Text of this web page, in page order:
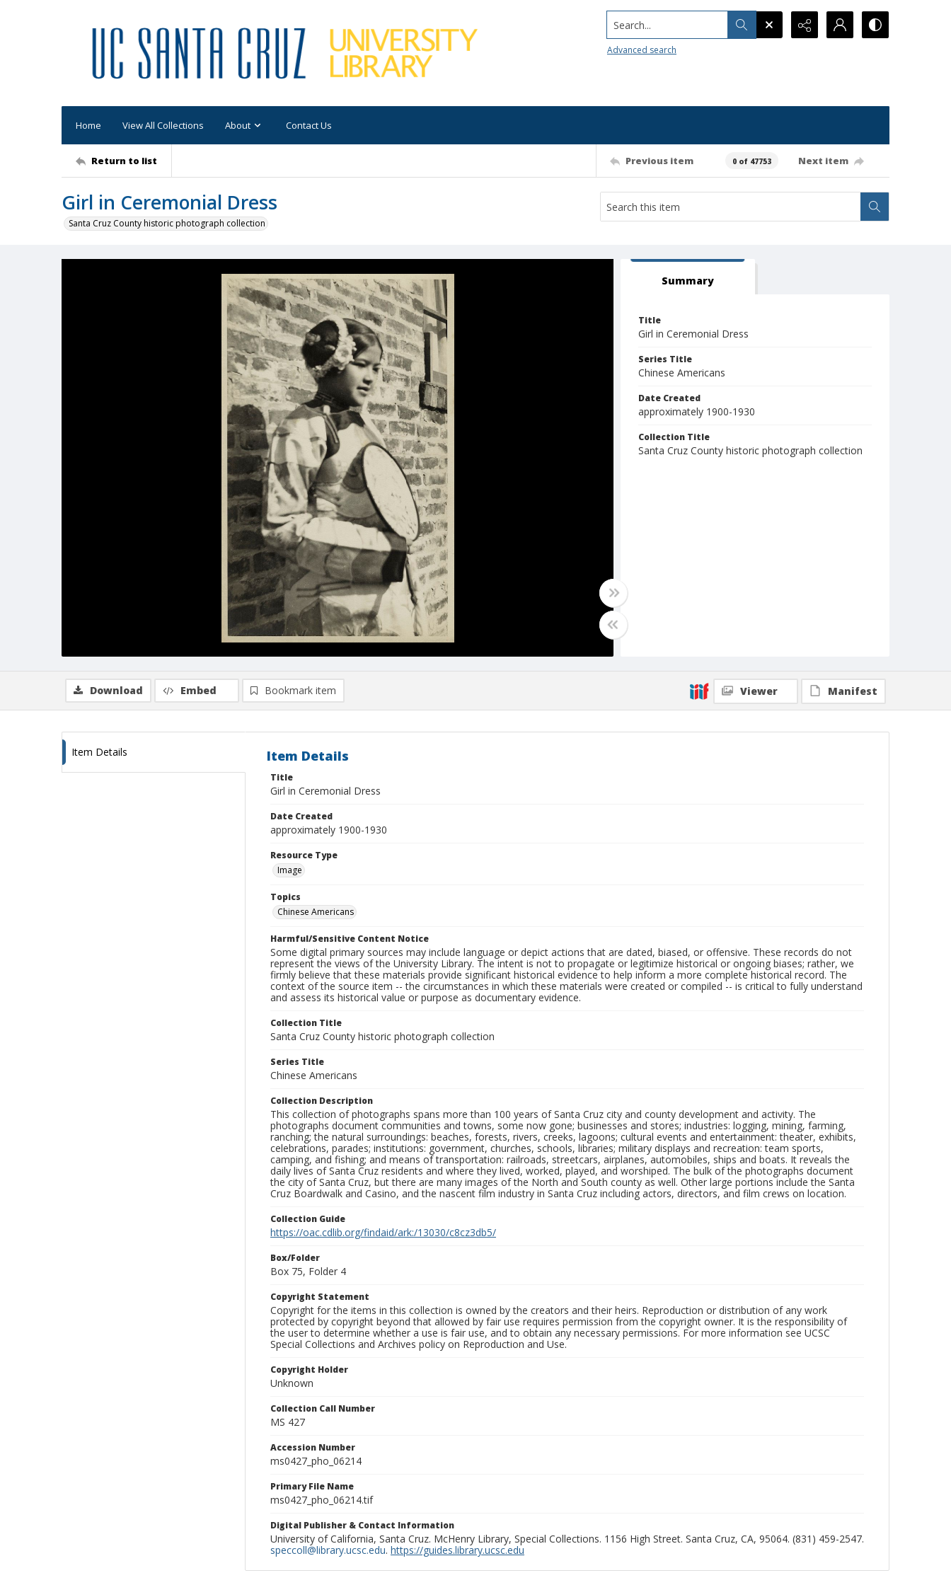
Search...
Advanced search
Home View All Collections About Contact Us
Return to list Previous item 0 of 47753 Next item
Girl in Ceremonial Dress
Santa Cruz County historic photograph collection
Summary
Title
Girl in Ceremonial Dress
Series Title
Chinese Americans
Date Created
approximately 1900-1930
Collection Title
Santa Cruz County historic photograph collection
Download Embed Bookmark item Viewer Manifest
Item Details Item Details
Title
Girl in Ceremonial Dress
Date Created
approximately 1900-1930
Resource Type
Image
Topics
Chinese Americans
Harmful/Sensitive Content Notice
Some digital primary sources may include language or depict actions that are dated, biased, or offensive. These records do not
represent the views of the University Library. The intent is not to propagate or legitimize historical or ongoing biases; rather, we
firmly believe that these materials provide significant historical evidence to help inform a more complete historical record. The
context of the source item -- the circumstances in which these materials were created or compiled -- is critical to fully understand
and assess its historical value or purpose as documentary evidence.
Collection Title
Santa Cruz County historic photograph collection
Series Title
Chinese Americans
Collection Description
This collection of photographs spans more than 100 years of Santa Cruz city and county development and activity. The
photographs document communities and towns, some now gone; businesses and stores; industries: logging, mining, farming,
ranching; the natural surroundings: beaches, forests, rivers, creeks, lagoons; cultural events and entertainment: theater, exhibits,
celebrations, parades; institutions: government, churches, schools, libraries; military displays and recreation: team sports,
camping, and fishing; and means of transportation: railroads, streetcars, airplanes, automobiles, ships and boats. It reveals the
daily lives of Santa Cruz residents and where they lived, worked, played, and worshiped. The bulk of the photographs document
the city of Santa Cruz, but there are many images of the North and South county as well. Other large portions include the Santa
Cruz Boardwalk and Casino, and the nascent film industry in Santa Cruz including actors, directors, and film crews on location.
Collection Guide
https://oac.cdlib.org/findaid/ark:/13030/c8cz3db5/
Box/Folder
Box 75, Folder 4
Copyright Statement
Copyright for the items in this collection is owned by the creators and their heirs. Reproduction or distribution of any work
protected by copyright beyond that allowed by fair use requires permission from the copyright owner. It is the responsibility of
the user to determine whether a use is fair use, and to obtain any necessary permissions. For more information see UCSC
Special Collections and Archives policy on Reproduction and Use.
Copyright Holder
Unknown
Collection Call Number
MS 427
Accession Number
ms0427_pho_06214
Primary File Name
ms0427_pho_06214.tif
Digital Publisher & Contact Information
University of California, Santa Cruz. McHenry Library, Special Collections. 1156 High Street. Santa Cruz, CA, 95064. (831) 459-2547.
speccoll@library.ucsc.edu. https://guides.library.ucsc.edu